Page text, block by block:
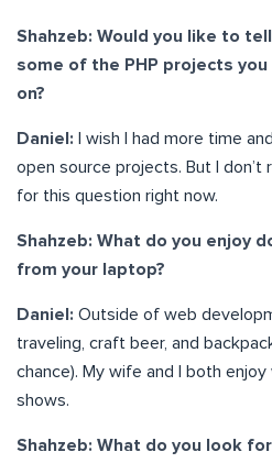
Shahzeb: Would you like to
some of the PHP projects
on?
Daniel:
I wish I had more time
open source projects. But I don’t
for this question right now.
Shahzeb: What do you enjoy
from your laptop?
Daniel: Outside of web
traveling, craft beer, and
chance). My wife and I both
shows.
Shahzeb: What do you look